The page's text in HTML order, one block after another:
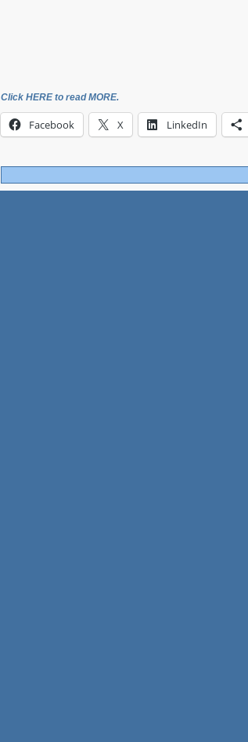
Click HERE to read MORE.
Facebook X LinkedIn